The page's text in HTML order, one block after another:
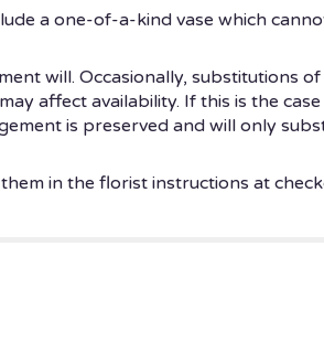
a one-of-a-kind vase which
will. Occasionally, substitutions
affect availability. If this is the
is preserved and will only
in the florist instructions at